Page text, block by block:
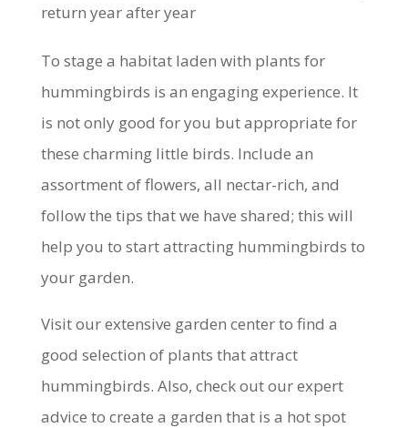
return year after year
To stage a habitat laden with plants for
hummingbirds is an engaging experience. It
is not only good for you but appropriate for
these charming little birds. Include an
assortment of flowers, all nectar-rich, and
follow the tips that we have shared; this will
help you to start attracting hummingbirds to
your garden.
Visit our extensive garden center to find a
good selection of plants that attract
hummingbirds. Also, check out our expert
advice to create a garden that is a hot spot